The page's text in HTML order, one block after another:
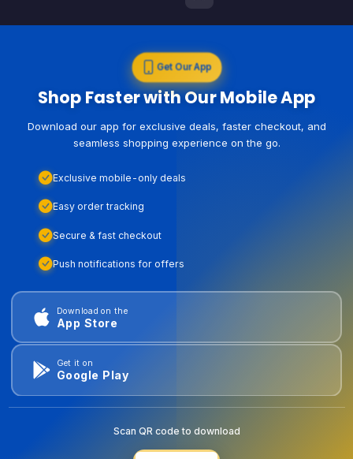
Get Our App
Shop Faster with Our Mobile App
Download our app for exclusive deals, faster checkout, and
seamless shopping experience on the go.
Exclusive mobile-only deals
Easy order tracking
Secure & fast checkout
Push notifications for offers
Download on the
App Store
Get it on
Google Play
Scan QR code to download